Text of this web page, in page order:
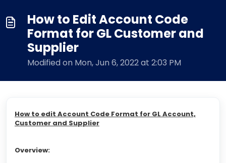
How to Edit Account Code
Format for GL Customer and
Supplier
Modified on Mon, Jun 6, 2022 at 2:03 PM
How to edit Account Code Format for GL Account,
Customer and Supplier
Overview: